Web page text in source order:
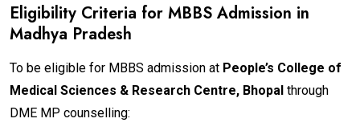
Eligibility Criteria for MBBS Admission in
Madhya Pradesh
To be eligible for MBBS admission at People’s College of
Medical Sciences & Research Centre, Bhopal through
DME MP counselling: